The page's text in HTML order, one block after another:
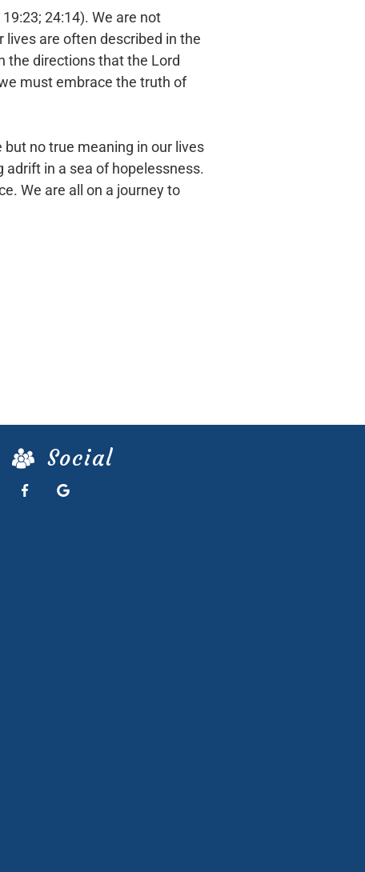
24:14). We are not
lives are often described in the
the directions that the Lord
must embrace the truth of
no true meaning in our lives
in a sea of hopelessness.
We are all on a journey to
Social